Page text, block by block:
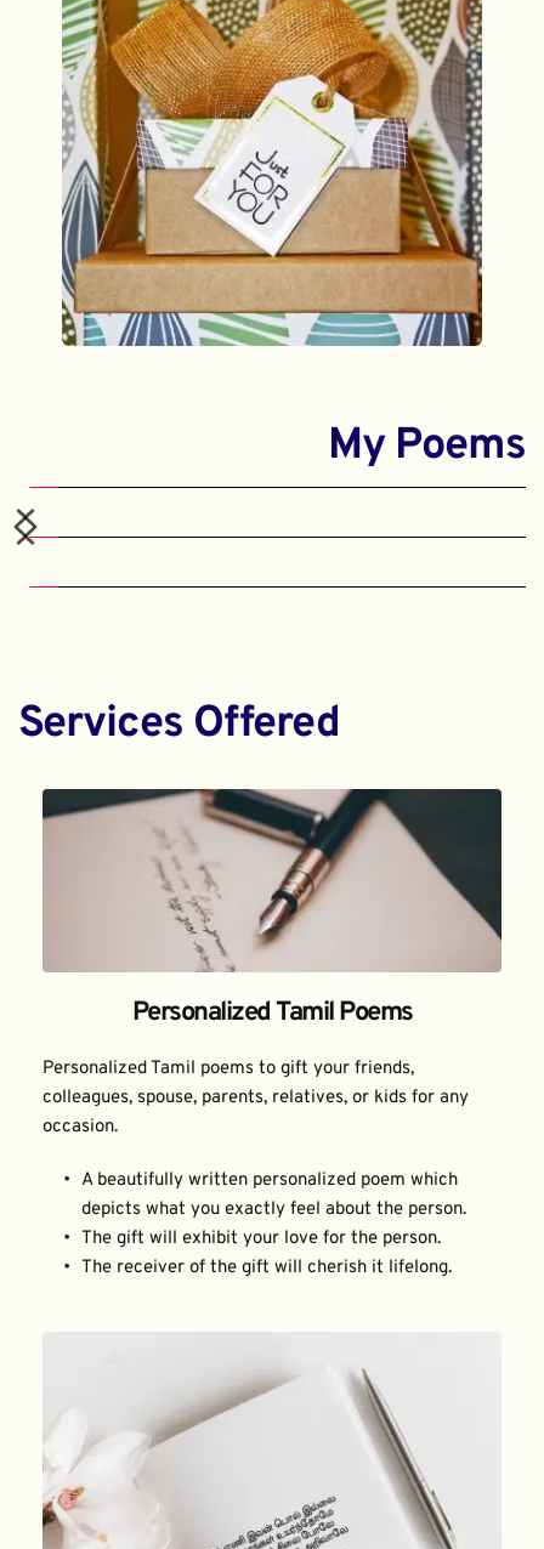
My Poems
Services Offered
Personalized Tamil Poems
Personalized Tamil poems to gift your friends,
colleagues, spouse, parents, relatives, or kids for any
occasion.
A beautifully written personalized poem which
depicts what you exactly feel about the person.
The gift will exhibit your love for the person.
The receiver of the gift will cherish it lifelong.